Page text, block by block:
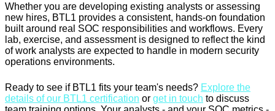
Whether you are developing existing analysts or assessing
new hires, BTL1 provides a consistent, hands-on foundation
built around real SOC responsibilities and workflows. Every
lab, exercise, and assessment is designed to reflect the kind
of work analysts are expected to handle in modern security
operations environments.
Ready to see if BTL1 fits your team's needs? Explore the
details of our BTL1 certification or get in touch to discuss